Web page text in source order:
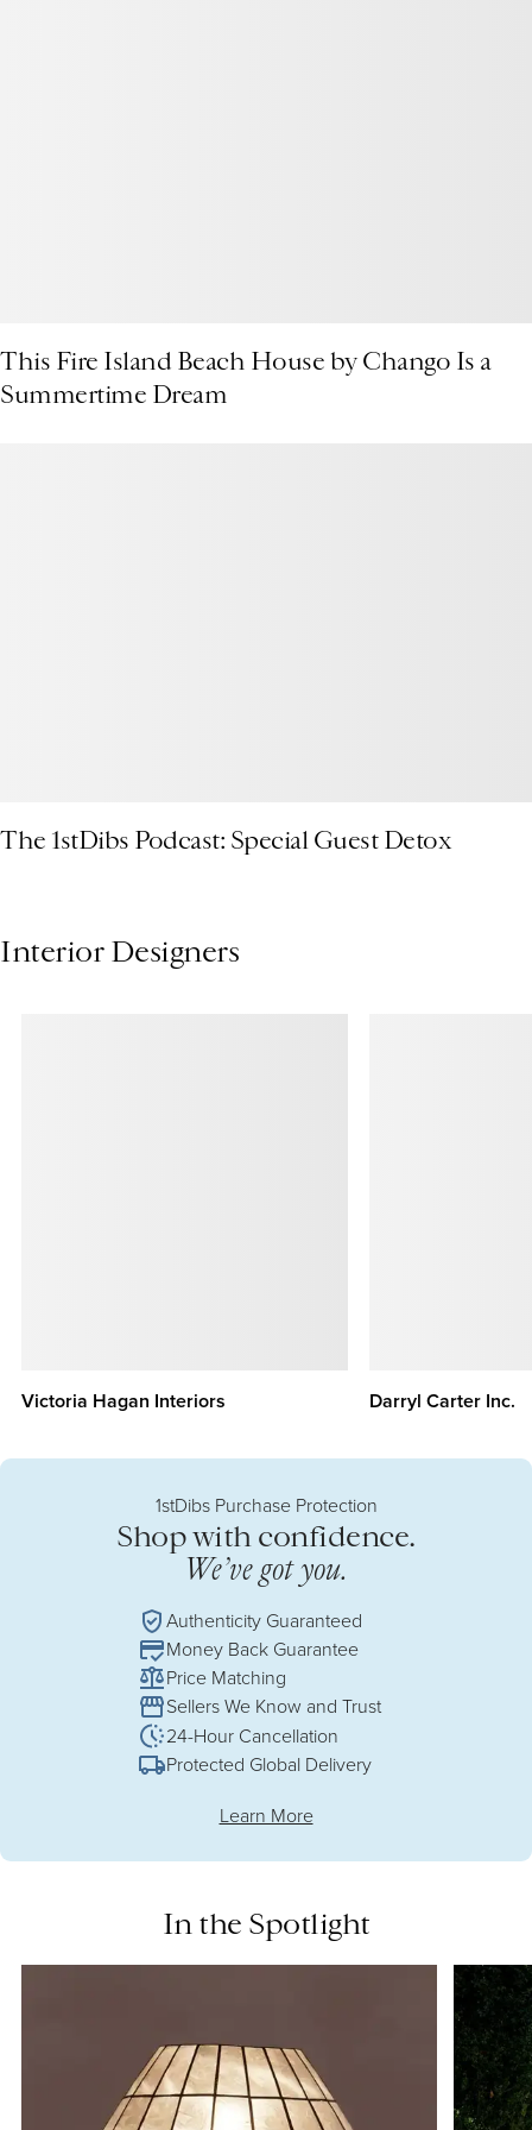
This Fire Island Beach House by Chango Is a
Summertime Dream
The 1stDibs Podcast: Special Guest Detox
Interior Designers
Victoria Hagan Interiors Darryl Carter Inc.
1stDibs Purchase Protection
Shop with confidence.
We’ve got you.
Authenticity Guaranteed
Money Back Guarantee
Price Matching
Sellers We Know and Trust
24-Hour Cancellation
Protected Global Delivery
Learn More
In the Spotlight